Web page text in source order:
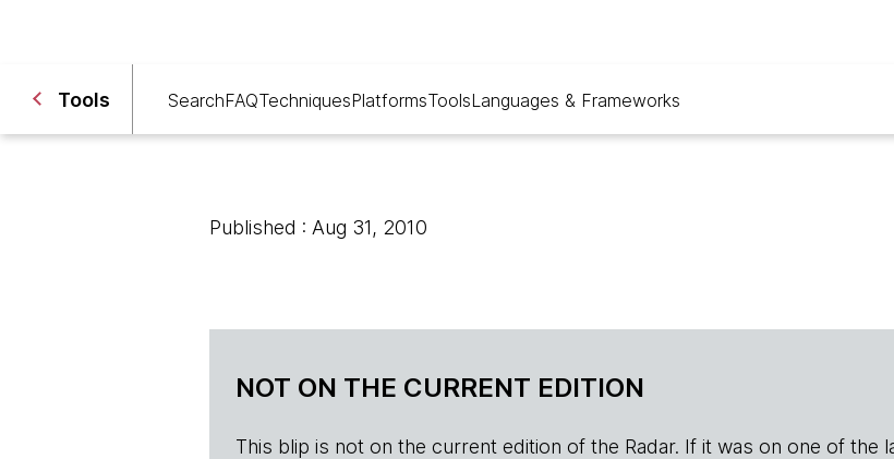
Tools SearchFAQTechniquesPlatformsToolsLanguages & Frameworks
Published : Aug 31, 2010
NOT ON THE CURRENT EDITION
This blip is not on the current edition of the Radar. If it was on one of the